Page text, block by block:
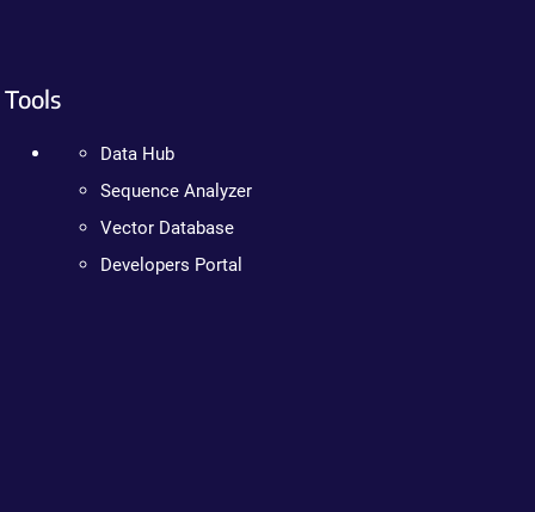
Tools
Data Hub
Sequence Analyzer
Vector Database
Developers Portal